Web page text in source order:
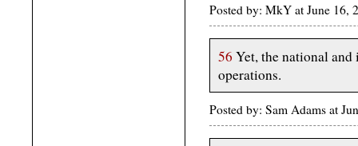
Posted by: MkY at June 16,
56 Yet, the national
operations.
Posted by: Sam Adams at